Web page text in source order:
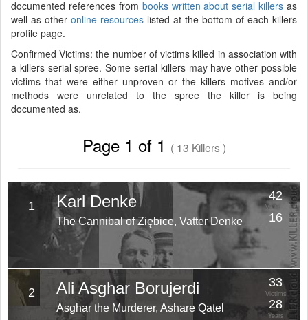
documented references from books written about serial killers as
well as other online resources listed at the bottom of each killers
profile page.
Confirmed Victims: the number of victims killed in association with
a killers serial spree. Some serial killers may have other possible
victims that were either unproven or the killers motives and/or
methods were unrelated to the spree the killer is being
documented as.
Page 1 of 1 ( 13 Killers )
1 Karl Denke
The Cannibal of Ziębice, Vatter Denke
42
Victims
16
2 Ali Asghar Borujerdi
Asghar the Murderer, Ashare Qatel
33
Victims
28
Years